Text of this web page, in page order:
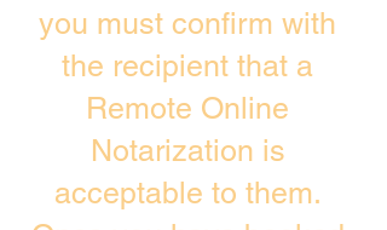
you must confirm with
the recipient that a
Remote Online
Notarization is
acceptable to them.